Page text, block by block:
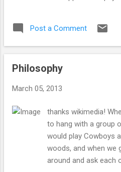
old to a
tradesman
severely
unique
remain some
Lloyd and
kickstart young
Post a Comment
Philosophy
March 05, 2013
thanks wikimedia!
to hang with a group
would play Cowboys
woods, and when we
around and ask each